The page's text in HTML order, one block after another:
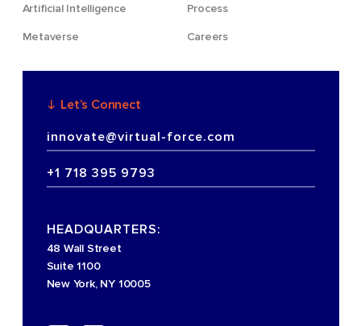
Artificial Intelligence
Metaverse
Process
Careers
Let’s Connect
innovate@virtual-force.com
+1 718 395 9793
HEADQUARTERS:
48 Wall Street
Suite 1100
New York, NY 10005